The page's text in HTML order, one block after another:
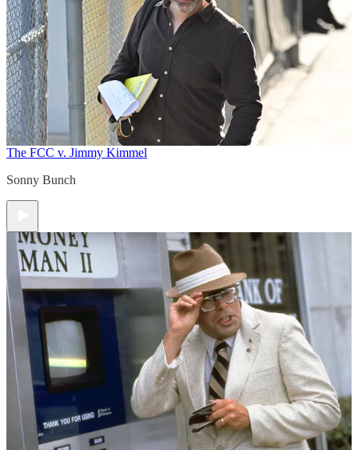
The FCC v. Jimmy Kimmel
Sonny Bunch